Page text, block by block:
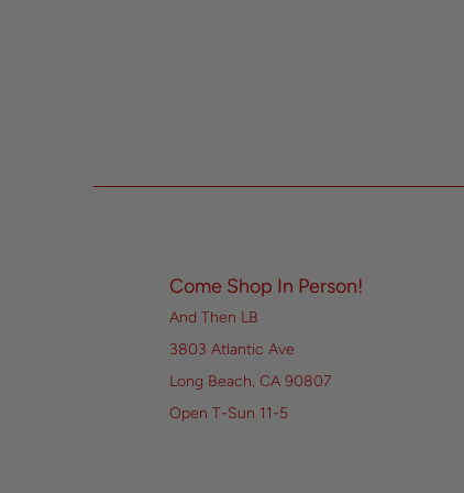
Come Shop In Person!
And Then LB
3803 Atlantic Ave
Long Beach, CA 90807
Open T-Sun 11-5